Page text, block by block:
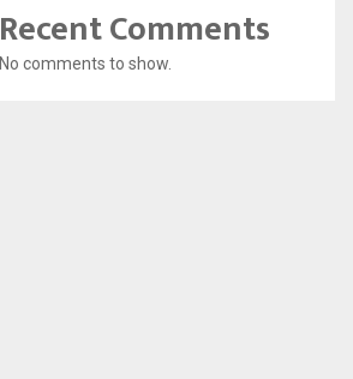
Recent Comments
No comments to show.